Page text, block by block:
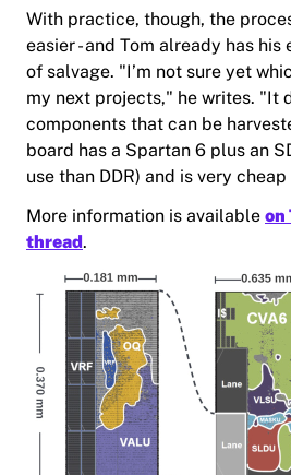
With practice, though, the
easier - and Tom already has
of salvage. "I’m not sure yet
my next projects," he writes. "It
components that can be
board has a Spartan 6 plus an
use than DDR) and is very
More information is available on
thread.